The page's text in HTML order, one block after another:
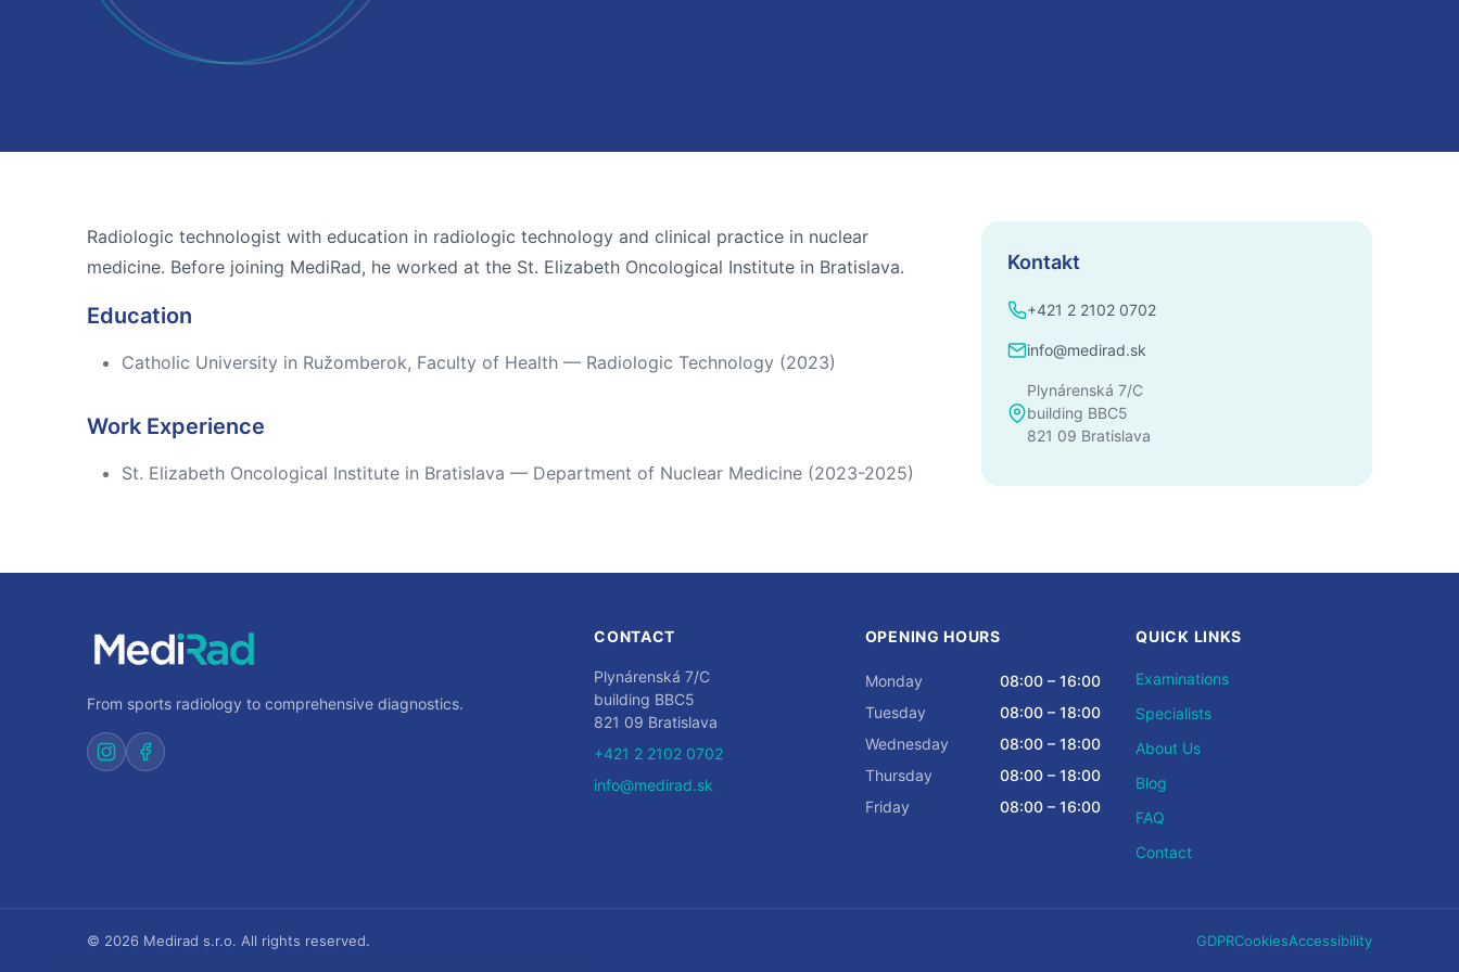
Radiologic technologist with education in radiologic technology and clinical practice in nuclear
medicine. Before joining MediRad, he worked at the St. Elizabeth Oncological Institute in Bratislava.
Education
Catholic University in Ružomberok, Faculty of Health — Radiologic Technology (2023)
Work Experience
St. Elizabeth Oncological Institute in Bratislava — Department of Nuclear Medicine (2023-2025)
Kontakt
+421 2 2102 0702
info@medirad.sk
Plynárenská 7/C
building BBC5
821 09 Bratislava
From sports radiology to comprehensive diagnostics.
CONTACT
Plynárenská 7/C
building BBC5
821 09 Bratislava
+421 2 2102 0702
info@medirad.sk
OPENING HOURS
Monday
08:00 – 16:00
Tuesday
08:00 – 18:00
Wednesday
08:00 – 18:00
Thursday
08:00 – 18:00
Friday
08:00 – 16:00
QUICK LINKS
Examinations
Specialists
About Us
Blog
FAQ
Contact
© 2026 Medirad s.r.o. All rights reserved. GDPRCookiesAccessibility